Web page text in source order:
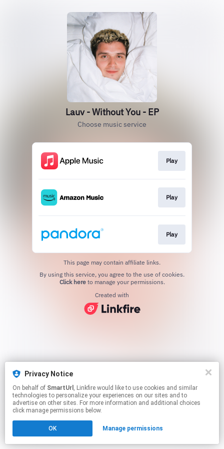
Privacy Notice
On behalf of SmartUrl , Linkfire would like to use cookies and similar
technologies to personalize your experiences on our sites and to
advertise on other sites. For more information and additional choices
click manage permissions below.
OK Manage permissions
Lauv - Without You - EP
Choose music service
Play
Play
Play
This page may contain affiliate links.
Click hereto manage your permissions.
Created with